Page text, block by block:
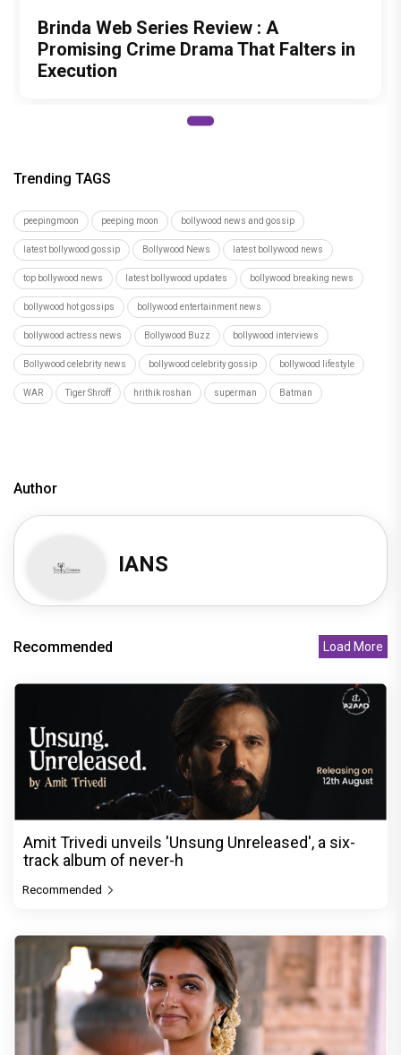
Brinda Web Series Review : A
Promising Crime Drama That Falters in
Execution
Trending TAGS
peepingmoon peeping moon bollywood news and gossip
latest bollywood gossip Bollywood News latest bollywood news
top bollywood news latest bollywood updates bollywood breaking news
bollywood hot gossips bollywood entertainment news
bollywood actress news Bollywood Buzz bollywood interviews
Bollywood celebrity news bollywood celebrity gossip bollywood lifestyle
WAR Tiger Shroff hrithik roshan superman Batman
Author
IANS
Recommended Load More
Amit Trivedi unveils 'Unsung Unreleased', a six-
track album of never-h
Recommended